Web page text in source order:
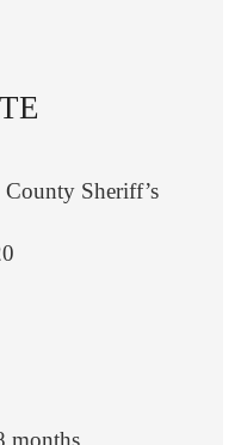
Sheriff’s
months